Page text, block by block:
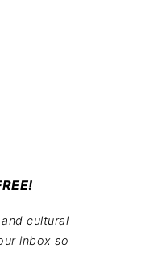
cultural
inbox so